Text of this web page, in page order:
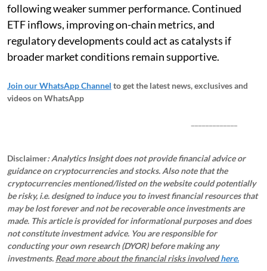
following weaker summer performance. Continued
ETF inflows, improving on-chain metrics, and
regulatory developments could act as catalysts if
broader market conditions remain supportive.
Join our WhatsApp Channel to get the latest news, exclusives and
videos on WhatsApp
Disclaimer: Analytics Insight does not provide financial advice or
guidance on cryptocurrencies and stocks. Also note that the
cryptocurrencies mentioned/listed on the website could potentially
be risky, i.e. designed to induce you to invest financial resources that
may be lost forever and not be recoverable once investments are
made. This article is provided for informational purposes and does
not constitute investment advice. You are responsible for
conducting your own research (DYOR) before making any
investments. Read more about the financial risks involvedhere.